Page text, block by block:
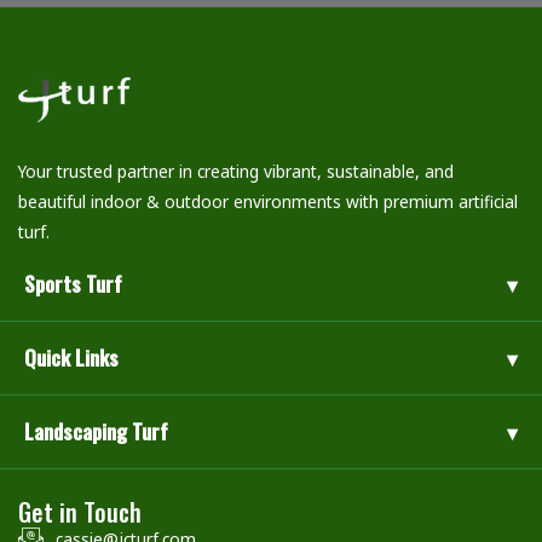
Your trusted partner in creating vibrant, sustainable, and
beautiful indoor & outdoor environments with premium artificial
turf.
Sports Turf
Quick Links
Landscaping Turf
Get in Touch